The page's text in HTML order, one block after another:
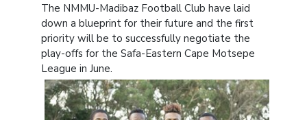
The NMMU-Madibaz Football Club have laid
down a blueprint for their future and the first
priority will be to successfully negotiate the
play-offs for the Safa-Eastern Cape Motsepe
League in June.